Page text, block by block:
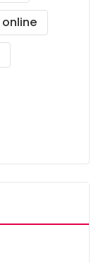
online